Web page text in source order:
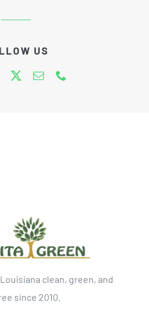
US
clean, green, and
since 2010.